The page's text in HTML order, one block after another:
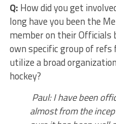
Q: How did you get
long have you been the
member on their Officials
own specific group of
utilize a broad
hockey?
Paul: I have been
almost from the